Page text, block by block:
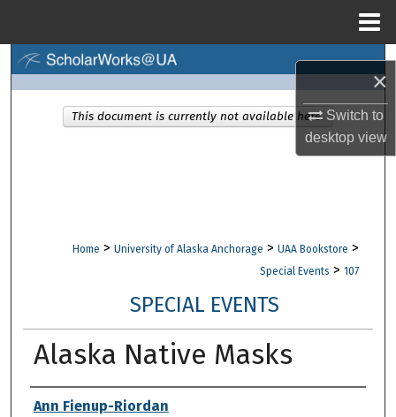
×
Switch to
desktopview
Browse Collections
Digital Commons Network™
Home > University of Alaska Anchorage > UAA Bookstore >
Special Events > 107
SPECIAL EVENTS
Alaska Native Masks
Authors
Ann Fienup-Riordan
This document is currently not available here.